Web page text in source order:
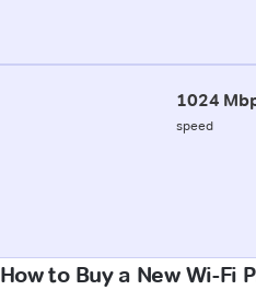
1024
speed
How to Buy a New Wi-Fi